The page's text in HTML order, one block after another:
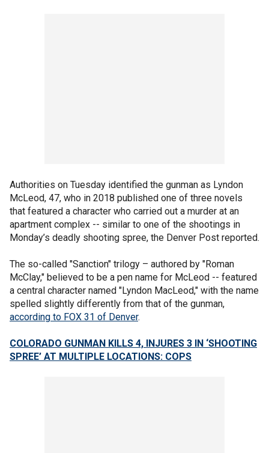
Authorities on Tuesday identified the gunman as Lyndon
McLeod, 47, who in 2018 published one of three novels
that featured a character who carried out a murder at an
apartment complex -- similar to one of the shootings in
Monday’s deadly shooting spree, the Denver Post reported.
The so-called "Sanction" trilogy – authored by "Roman
McClay," believed to be a pen name for McLeod -- featured
a central character named "Lyndon MacLeod," with the name
spelled slightly differently from that of the gunman,
according to FOX 31 of Denver.
COLORADO GUNMAN KILLS 4, INJURES 3 IN ‘SHOOTING
SPREE’ AT MULTIPLE LOCATIONS: COPS